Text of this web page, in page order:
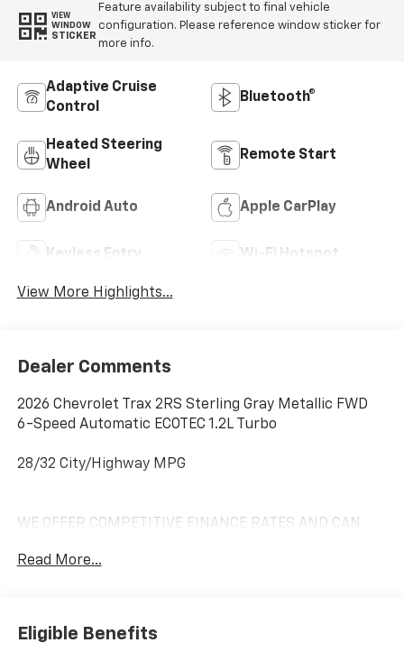
VIEW
WINDOW
STICKER
Feature availability subject to final vehicle
configuration. Please reference window sticker for
more info.
Adaptive Cruise
Control
Bluetooth®
Heated Steering
Wheel
Remote Start
Android Auto Apple CarPlay
Keyless Entry Wi-Fi Hotspot
View More Highlights...
Dealer Comments
2026 Chevrolet Trax 2RS Sterling Gray Metallic FWD
6-Speed Automatic ECOTEC 1.2L Turbo
28/32 City/Highway MPG
WE OFFER COMPETITIVE FINANCE RATES AND CAN
Anderson Buick GMC Chevrolet, You Can Not Buy the
the information needed to offer you an effortless
buying experience!! Call us at (574)-753-6285 to
Read More...
Eligible Benefits